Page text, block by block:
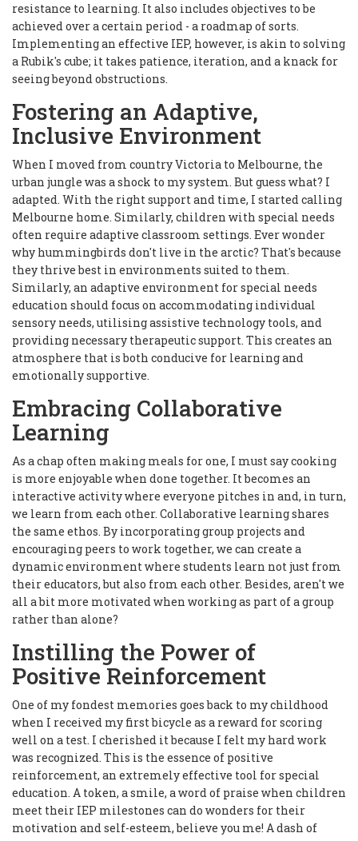
resistance to learning. It also includes objectives to be
achieved over a certain period - a roadmap of sorts.
Implementing an effective IEP, however, is akin to solving
a Rubik's cube; it takes patience, iteration, and a knack for
seeing beyond obstructions.
Fostering an Adaptive,
Inclusive Environment
When I moved from country Victoria to Melbourne, the
urban jungle was a shock to my system. But guess what? I
adapted. With the right support and time, I started calling
Melbourne home. Similarly, children with special needs
often require adaptive classroom settings. Ever wonder
why hummingbirds don't live in the arctic? That's because
they thrive best in environments suited to them.
Similarly, an adaptive environment for special needs
education should focus on accommodating individual
sensory needs, utilising assistive technology tools, and
providing necessary therapeutic support. This creates an
atmosphere that is both conducive for learning and
emotionally supportive.
Embracing Collaborative
Learning
As a chap often making meals for one, I must say cooking
is more enjoyable when done together. It becomes an
interactive activity where everyone pitches in and, in turn,
we learn from each other. Collaborative learning shares
the same ethos. By incorporating group projects and
encouraging peers to work together, we can create a
dynamic environment where students learn not just from
their educators, but also from each other. Besides, aren't we
all a bit more motivated when working as part of a group
rather than alone?
Instilling the Power of
Positive Reinforcement
One of my fondest memories goes back to my childhood
when I received my first bicycle as a reward for scoring
well on a test. I cherished it because I felt my hard work
was recognized. This is the essence of positive
reinforcement, an extremely effective tool for special
education. A token, a smile, a word of praise when children
meet their IEP milestones can do wonders for their
motivation and self-esteem, believe you me! A dash of